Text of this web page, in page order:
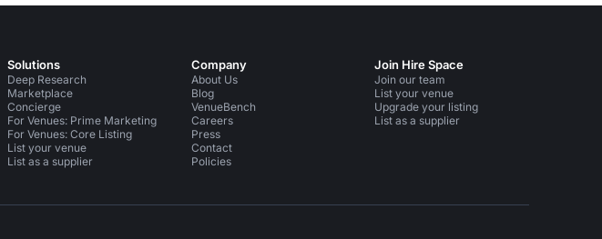
Solutions
Deep Research
Marketplace
Concierge
For Venues: Prime Marketing
For Venues: Core Listing
List your venue
List as a supplier
Company
About Us
Blog
VenueBench
Careers
Press
Contact
Policies
Join Hire Space
Join our team
List your venue
Upgrade your listing
List as a supplier